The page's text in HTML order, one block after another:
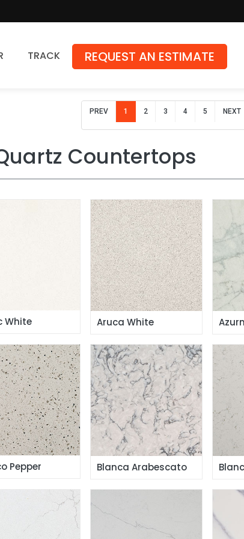
Luxury Vinyl
TRACK REQUEST AN ESTIMATE
PREV 1 2 3 4 5 NEXT
Countertops
White Aruca White
Pepper Blanca Arabescato